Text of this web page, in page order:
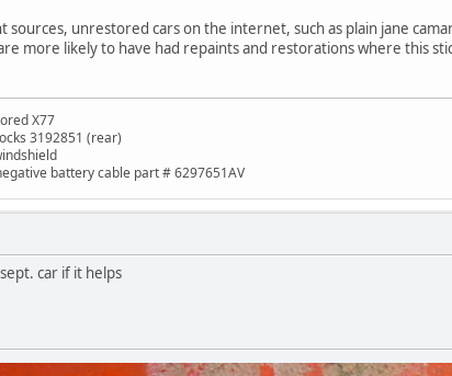
unrestored cars on the internet, such as plain jane
more likely to have had repaints and restorations where this
X77
3192851 (rear)
battery cable part # 6297651AV
car if it helps